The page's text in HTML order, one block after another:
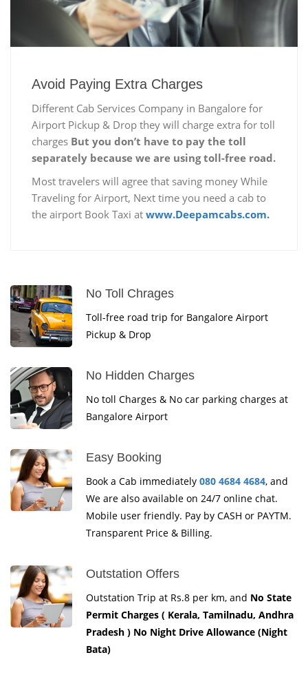
Avoid Paying Extra Charges
Different Cab Services Company in Bangalore for
Airport Pickup & Drop they will charge extra for toll
charges But you don’t have to pay the toll
separately because we are using toll-free road.
Most travelers will agree that saving money While
Traveling for Airport, Next time you need a cab to
the airport Book Taxi at www.Deepamcabs.com.
No Toll Chrages
Toll-free road trip for Bangalore Airport
Pickup & Drop
No Hidden Charges
No toll Charges & No car parking charges at
Bangalore Airport
Easy Booking
Book a Cab immediately 080 4684 4684, and
We are also available on 24/7 online chat.
Mobile user friendly. Pay by CASH or PAYTM.
Transparent Price & Billing.
Outstation Offers
Outstation Trip at Rs.8 per km, and No State
Permit Charges ( Kerala, Tamilnadu, Andhra
Pradesh ) No Night Drive Allowance (Night
Bata)